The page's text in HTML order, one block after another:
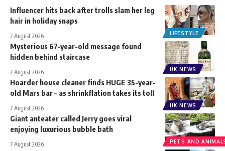
LIFESTYLE
Influencer hits back after trolls slam her leg
hair in holiday snaps
7 August 2026
UK NEWS
Mysterious 67-year-old message found
hidden behind staircase
7 August 2026
UK NEWS
Hoarder house cleaner finds HUGE 35-year-
old Mars bar – as shrinkflation takes its toll
7 August 2026
PETS AND
Giant anteater called Jerry goes viral
enjoying luxurious bubble bath
7 August 2026